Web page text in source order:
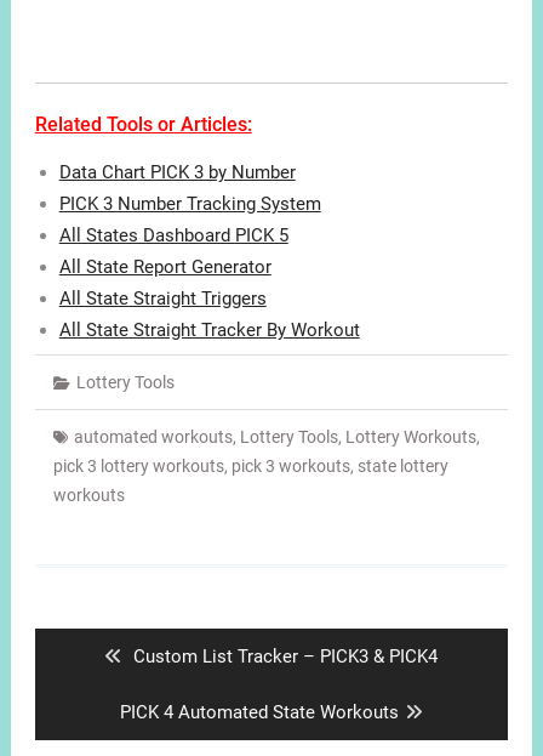
Related Tools or Articles:
Data Chart PICK 3 by Number
PICK 3 Number Tracking System
All States Dashboard PICK 5
All State Report Generator
All State Straight Triggers
All State Straight Tracker By Workout
Lottery Tools
automated workouts, Lottery Tools, Lottery Workouts,
pick 3 lottery workouts, pick 3 workouts, state lottery
workouts
Previous
Custom List Tracker – PICK3 & PICK4
Next
post:
PICK 4 Automated State Workouts